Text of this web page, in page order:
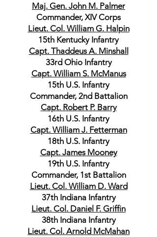
Maj. Gen. John M. Palmer
Commander, XIV Corps
Lieut. Col. William G. Halpin
15th Kentucky Infantry
Capt. Thaddeus A. Minshall
33rd Ohio Infantry
Capt. William S. McManus
15th U.S. Infantry
Commander, 2nd Battalion
Capt. Robert P. Barry
16th U.S. Infantry
Capt. William J. Fetterman
18th U.S. Infantry
Capt. James Mooney
19th U.S. Infantry
Commander, 1st Battalion
Lieut. Col. William D. Ward
37th Indiana Infantry
Lieut. Col. Daniel F. Griffin
38th Indiana Infantry
Lieut. Col. Arnold McMahan